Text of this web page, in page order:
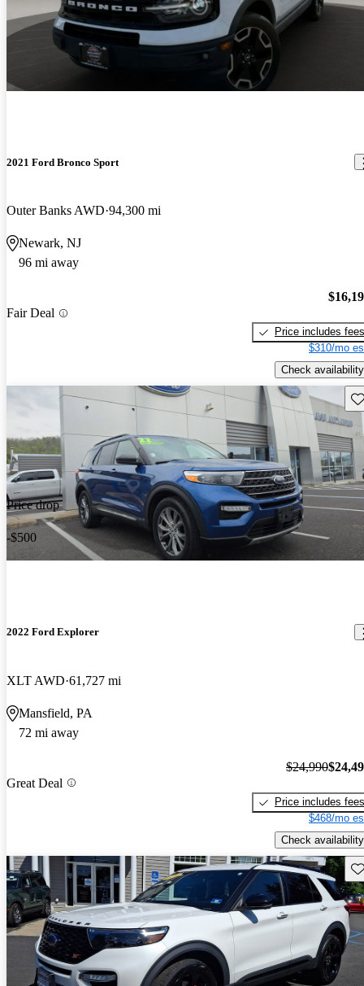
2021 Ford Bronco Sport
Outer Banks AWD 94,300 mi
Newark, NJ
96 mi away
Fair Deal
Price includes fees
$310/mo
Check availability
Price drop
-$500
2022 Ford Explorer
XLT AWD 61,727 mi
Mansfield, PA
72 mi away
Great Deal
$24,990
Price includes fees
$468/mo
Check availability